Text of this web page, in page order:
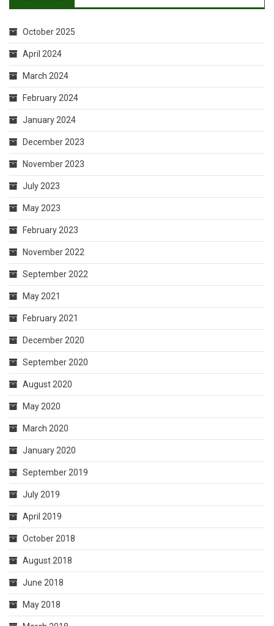
October 2025
April 2024
March 2024
February 2024
January 2024
December 2023
November 2023
July 2023
May 2023
February 2023
November 2022
September 2022
May 2021
February 2021
December 2020
September 2020
August 2020
May 2020
March 2020
January 2020
September 2019
July 2019
April 2019
October 2018
August 2018
June 2018
May 2018